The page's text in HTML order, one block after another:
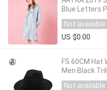
Blue Letters
Female
Not available
US $0.00
FS 60CM Hat
Men Black
Not available